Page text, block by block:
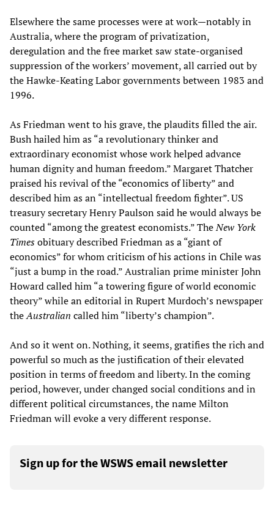
Elsewhere the same processes were at work—notably in
Australia, where the program of privatization,
deregulation and the free market saw state-organised
suppression of the workers’ movement, all carried out by
the Hawke-Keating Labor governments between 1983 and
1996.
As Friedman went to his grave, the plaudits filled the air.
Bush hailed him as “a revolutionary thinker and
extraordinary economist whose work helped advance
human dignity and human freedom.” Margaret Thatcher
praised his revival of the “economics of liberty” and
described him as an “intellectual freedom fighter”. US
treasury secretary Henry Paulson said he would always be
counted “among the greatest economists.” TheNew York
Timesobituary described Friedman as a “giant of
economics” for whom criticism of his actions in Chile was
“just a bump in the road.” Australian prime minister John
Howard called him “a towering figure of world economic
theory” while an editorial in Rupert Murdoch’s newspaper
theAustralian called him “liberty’s champion”.
And so it went on. Nothing, it seems, gratifies the rich and
powerful so much as the justification of their elevated
position in terms of freedom and liberty. In the coming
period, however, under changed social conditions and in
different political circumstances, the name Milton
Friedman will evoke a very different response.
Sign up for the WSWS email newsletter